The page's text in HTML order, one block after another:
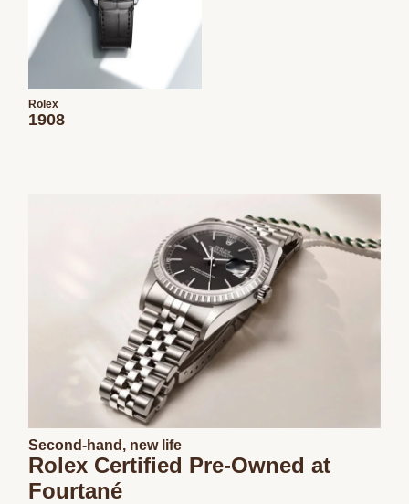
Rolex
1908
Second-hand, new life
Rolex Certified Pre-Owned at
Fourtané